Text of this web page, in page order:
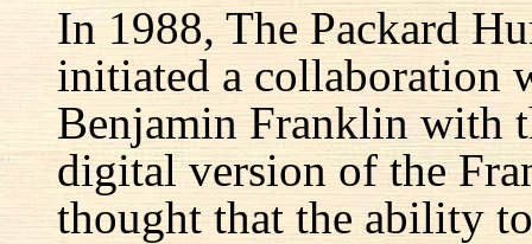
In 1988, The Packard
initiated a collaboration
Benjamin Franklin with
digital version of the
thought that the ability